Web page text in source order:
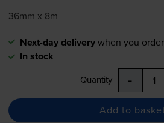
36mm x 8m
Next-day deliverywhen you
In stock
Quantity -
Add to basket